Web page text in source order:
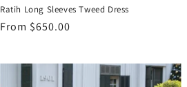
Ratih Long Sleeves Tweed Dress
Regular
From $650.00